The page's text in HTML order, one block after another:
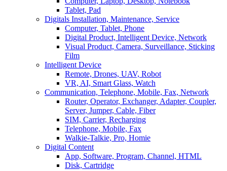
Tablet, Pad
Digitals Installation, Maintenance, Service
Computer, Tablet, Phone
Digital Product, Intelligent Device, Network
Visual Product, Camera, Surveillance, Sticking
Film
Intelligent Device
Remote, Drones, UAV, Robot
VR, AI, Smart Glass, Watch
Communication, Telephone, Mobile, Fax, Network
Router, Operator, Exchanger, Adapter, Coupler,
Server, Jumper, Cable, Fiber
SIM, Carrier, Recharging
Telephone, Mobile, Fax
Walkie-Talkie, Pro, Homie
Digital Content
App, Software, Program, Channel, HTML
Disk, Cartridge